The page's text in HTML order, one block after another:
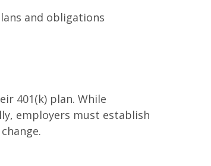
and obligations
401(k) plan. While
employers must establish